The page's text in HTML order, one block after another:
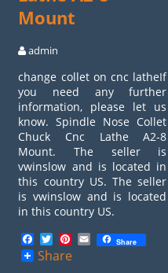
Mount
admin
change collet on cnc latheIf
you need any further
information, please let us
know. Spindle Nose Collet
Chuck Cnc Lathe A2-8
Mount. The seller is
vwinslow and is located in
this country US. The seller
is vwinslow and is located
in this country US.
Facebook
TwitterPinterest
EmailShare
Share